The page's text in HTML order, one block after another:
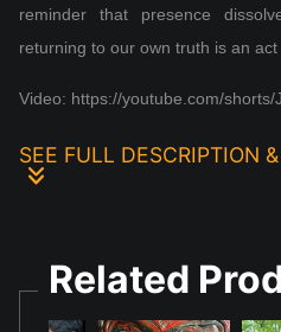
reminder that presence
returning to our own truth is an act
Video: https://youtube.com/shorts/
SEE FULL DESCRIPTION
under blue light, might
representation of a
Related